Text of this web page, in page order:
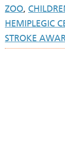
ZOO,
HEMIPLEGIC
STROKE